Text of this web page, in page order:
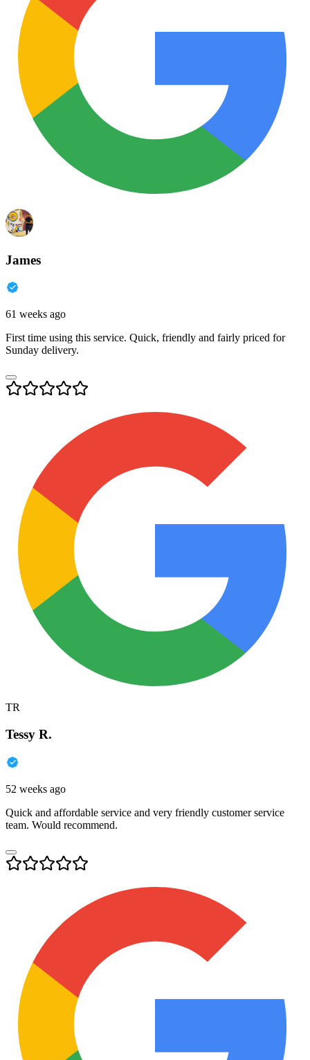
James
61 weeks ago
First time using this service. Quick, friendly and fairly priced for
Sunday delivery.
TR
Tessy R.
52 weeks ago
Quick and affordable service and very friendly customer service
team. Would recommend.